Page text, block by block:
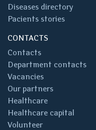
Diseases directory
Pacients stories
CONTACTS
Contacts
Department contacts
Vacancies
Our partners
Healthcare
Healthcare capital
Volunteer